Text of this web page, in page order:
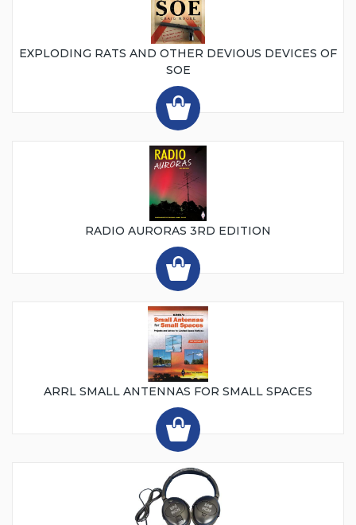
EXPLODING RATS AND OTHER DEVIOUS DEVICES OF
SOE
RADIO AURORAS 3RD EDITION
ARRL SMALL ANTENNAS FOR SMALL SPACES